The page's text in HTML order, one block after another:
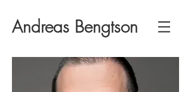
Andreas Bengtson